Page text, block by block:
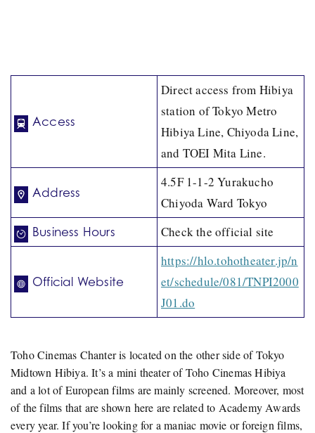
Access
Direct access from Hibiya
station of Tokyo Metro
Hibiya Line, Chiyoda Line,
and TOEI Mita Line.
Address
4.5F 1-1-2 Yurakucho
Chiyoda Ward Tokyo
Business Hours Check the official site
Official Website
https://hlo.tohotheater.jp/n
et/schedule/081/TNPI2000
J01.do
Toho Cinemas Chanter is located on the other side of Tokyo
Midtown Hibiya. It’s a mini theater of Toho Cinemas Hibiya
and a lot of European films are mainly screened. Moreover, most
of the films that are shown here are related to Academy Awards
every year. If you’re looking for a maniac movie or foreign films,